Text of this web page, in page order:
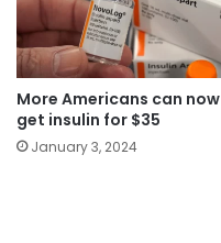
More Americans can now
get insulin for $35
January 3, 2024